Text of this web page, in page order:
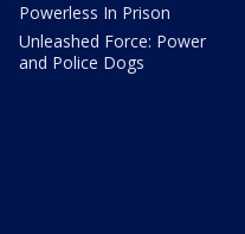
Powerless In Prison
Unleashed Force: Power
and Police Dogs